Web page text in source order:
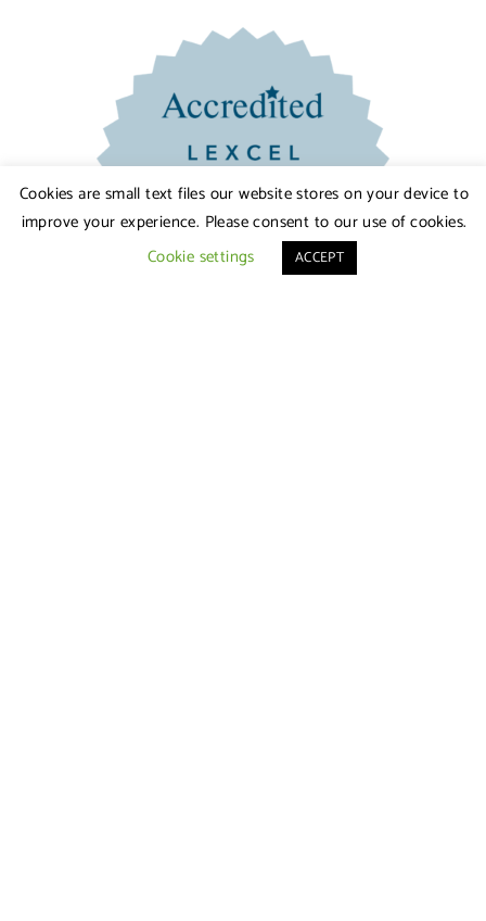
Cookies are small text files our website stores on your device to
improve your experience. Please consent to our use of cookies.
Cookie settings
ACCEPT